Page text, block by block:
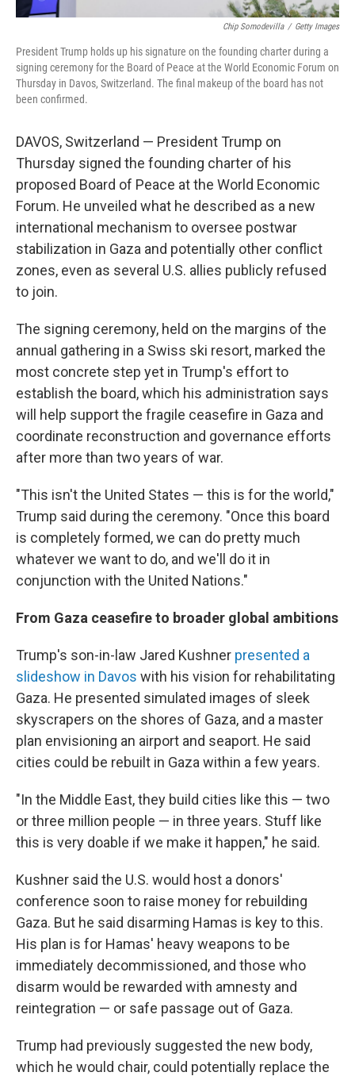
Chip Somodevilla / Getty Images
President Trump holds up his signature on the founding charter during a
signing ceremony for the Board of Peace at the World Economic Forum on
Thursday in Davos, Switzerland. The final makeup of the board has not
been confirmed.
DAVOS, Switzerland — President Trump on
Thursday signed the founding charter of his
proposed Board of Peace at the World Economic
Forum. He unveiled what he described as a new
international mechanism to oversee postwar
stabilization in Gaza and potentially other conflict
zones, even as several U.S. allies publicly refused
to join.
The signing ceremony, held on the margins of the
annual gathering in a Swiss ski resort, marked the
most concrete step yet in Trump's effort to
establish the board, which his administration says
will help support the fragile ceasefire in Gaza and
coordinate reconstruction and governance efforts
after more than two years of war.
"This isn't the United States — this is for the world,"
Trump said during the ceremony. "Once this board
is completely formed, we can do pretty much
whatever we want to do, and we'll do it in
conjunction with the United Nations."
From Gaza ceasefire to broader global ambitions
Trump's son-in-law Jared Kushner presented a
slideshow in Davos with his vision for rehabilitating
Gaza. He presented simulated images of sleek
skyscrapers on the shores of Gaza, and a master
plan envisioning an airport and seaport. He said
cities could be rebuilt in Gaza within a few years.
"In the Middle East, they build cities like this — two
or three million people — in three years. Stuff like
this is very doable if we make it happen," he said.
Kushner said the U.S. would host a donors'
conference soon to raise money for rebuilding
Gaza. But he said disarming Hamas is key to this.
His plan is for Hamas' heavy weapons to be
immediately decommissioned, and those who
disarm would be rewarded with amnesty and
reintegration — or safe passage out of Gaza.
Trump had previously suggested the new body,
which he would chair, could potentially replace the